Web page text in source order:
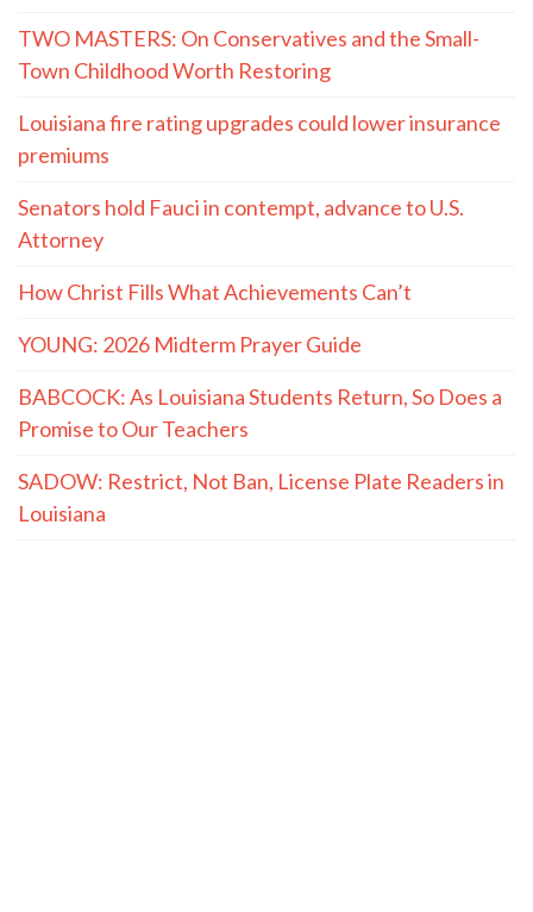
TWO MASTERS: On Conservatives and the Small-
Town Childhood Worth Restoring
Louisiana fire rating upgrades could lower insurance
premiums
Senators hold Fauci in contempt, advance to U.S.
Attorney
How Christ Fills What Achievements Can’t
YOUNG: 2026 Midterm Prayer Guide
BABCOCK: As Louisiana Students Return, So Does a
Promise to Our Teachers
SADOW: Restrict, Not Ban, License Plate Readers in
Louisiana